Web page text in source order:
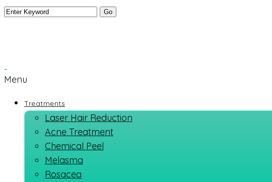
Menu
Treatments
Laser Hair Reduction
Acne Treatment
Chemical Peel
Melasma
Rosacea